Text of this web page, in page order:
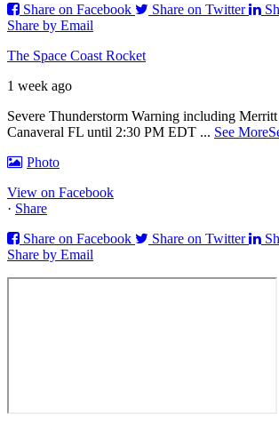
Share on Facebook
Share on Twitter
Share by Email
The Space Coast Rocket
1 week ago
Severe Thunderstorm Warning including
Canaveral FL until 2:30 PM EDT ... See More
Photo
View on Facebook
· Share
Share on Facebook
Share on Twitter
Share by Email